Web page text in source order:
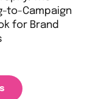
to-Campaign
for Brand